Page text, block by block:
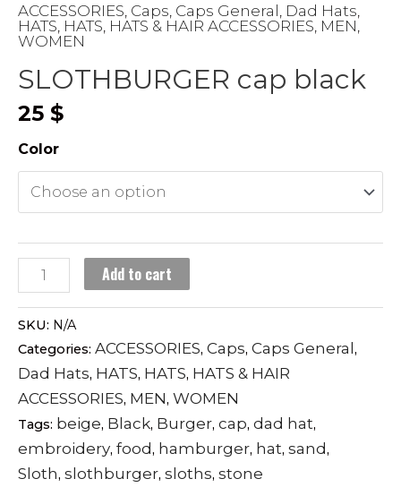
ACCESSORIES Caps Caps General Dad Hats
HATS HATS HATS & HAIR ACCESSORIES MEN
WOMEN
SLOTHBURGER cap black
25 $
Color
SLOTHBURGER
cap
black
quantity
Add to cart
SKU: N/A
Categories: ACCESSORIES, Caps, Caps General ,
Dad Hats, HATS, HATS, HATS & HAIR
ACCESSORIES, MEN, WOMEN
Tags: beige, Black, Burger, cap, dad hat,
embroidery, food, hamburger, hat, sand,
Sloth, slothburger, sloths, stone